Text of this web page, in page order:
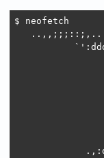
$ neofetch